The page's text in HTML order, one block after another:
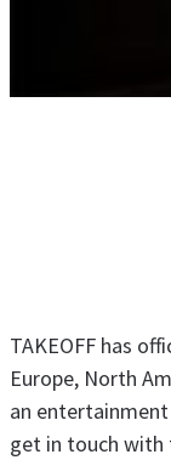
TAKEOFF has
Europe, North
an
get in touch with